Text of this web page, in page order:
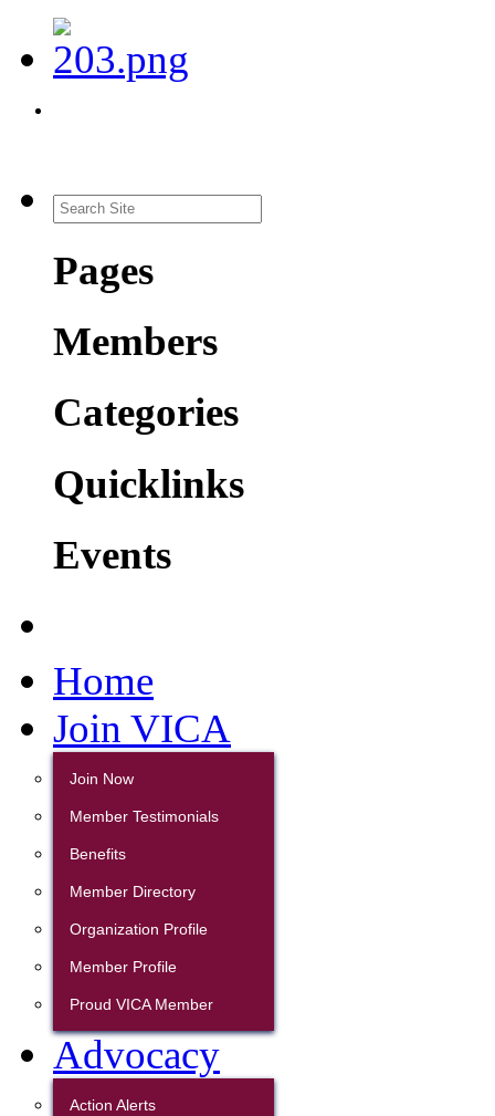
Pages
Members
Categories
Quicklinks
Events
Home
Join VICA
Join Now
Member Testimonials
Benefits
Member Directory
Organization Profile
Member Profile
Proud VICA Member
Advocacy
Action Alerts